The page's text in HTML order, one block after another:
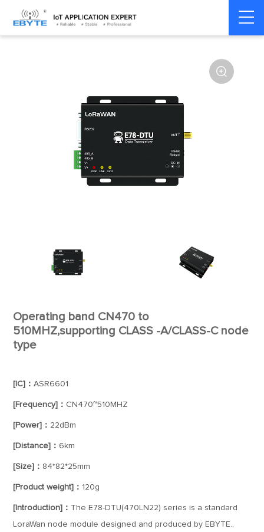
Home > Modem > LoRaWAN >

Operating band CN470 to
510MHZ,supporting CLASS -A/CLASS-C node
type
[IC]：ASR6601
[Frequency]： CN470~510MHZ
[Power]： 22dBm
[Distance]： 6km
[Size]： 84*82*25mm
[Product weight]： 120g
[Introduction]： The E78-DTU(470LN22) series is a standard
LoraWan node module designed and produced by EBYTE.,